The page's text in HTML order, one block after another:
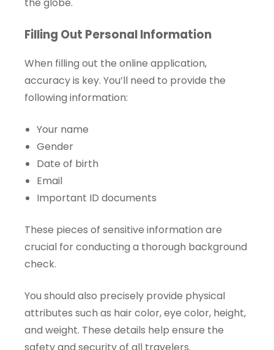
Filling Out Personal Information
When filling out the online application,
accuracy is key. You’ll need to provide the
following information:
Your name
Gender
Date of birth
Email
Important ID documents
These pieces of sensitive information are
crucial for conducting a thorough background
check.
You should also precisely provide physical
attributes such as hair color, eye color, height,
and weight. These details help ensure the
safety and security of all travelers.